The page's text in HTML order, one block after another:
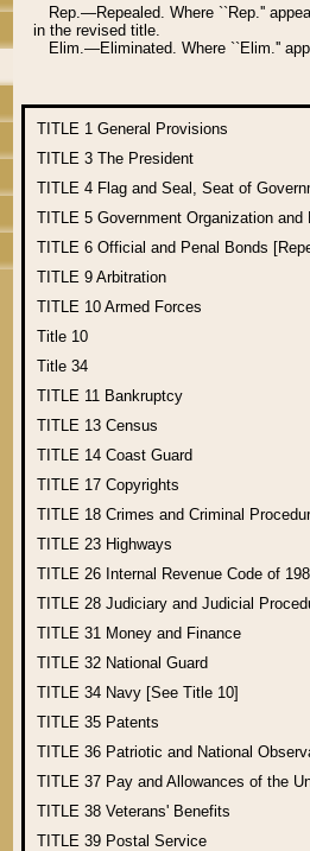
Rep.—Repealed. Where ``Rep.''
in the revised title.
Elim.—Eliminated. Where ``Elim.''
TITLE 1 General Provisions
TITLE 3 The President
TITLE 4 Flag and Seal, Seat of
TITLE 5 Government Organization and
TITLE 6 Official and Penal Bonds
TITLE 9 Arbitration
TITLE 10 Armed Forces
Title 10
Title 34
TITLE 11 Bankruptcy
TITLE 13 Census
TITLE 14 Coast Guard
TITLE 17 Copyrights
TITLE 18 Crimes and Criminal
TITLE 23 Highways
TITLE 26 Internal Revenue Code of
TITLE 28 Judiciary and Judicial
TITLE 31 Money and Finance
TITLE 32 National Guard
TITLE 34 Navy [See Title 10]
TITLE 35 Patents
TITLE 36 Patriotic and National
TITLE 37 Pay and Allowances of the
TITLE 38 Veterans' Benefits
TITLE 39 Postal Service